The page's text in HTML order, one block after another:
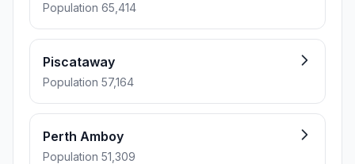
Population 65,414
Piscataway
Population 57,164
Perth Amboy
Population 51,309